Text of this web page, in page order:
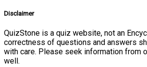
Disclaimer
QuizStone is a quiz website, not an
correctness of questions and answers
with care. Please seek information from
well.